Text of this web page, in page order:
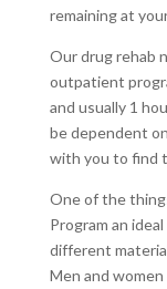
remaining at
Our drug rehab
outpatient
and usually 1
be dependent
with you to find
One of the
Program an
different
Men and